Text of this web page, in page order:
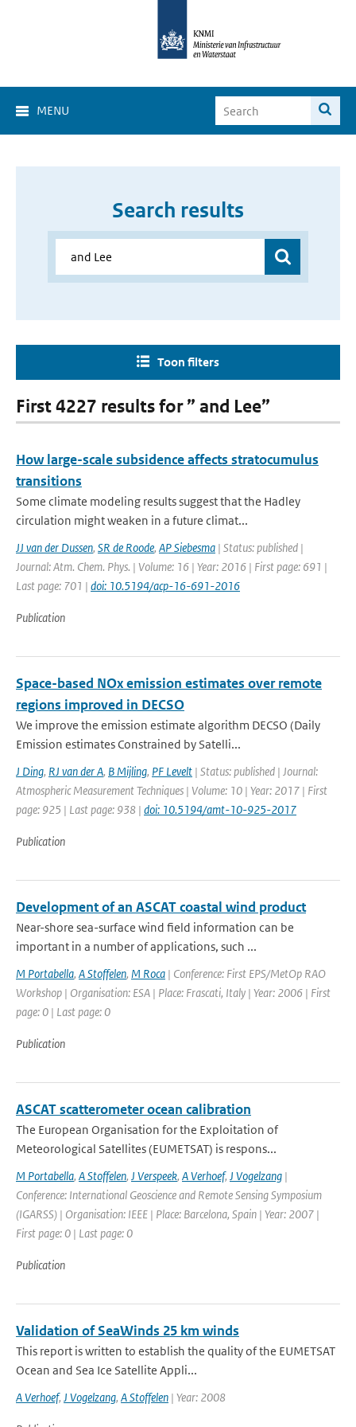
MENU
Search results
Toon filters
First 4227 results for ” and Lee”
How large-scale subsidence affects stratocumulus
transitions
Some climate modeling results suggest that the Hadley
circulation might weaken in a future climat...
JJ van der Dussen, SR de Roode, AP Siebesma | Status: published |
Journal: Atm. Chem. Phys. | Volume: 16 | Year: 2016 | First page: 691 |
Last page: 701 | doi: 10.5194/acp-16-691-2016
Publication
Space-based NOx emission estimates over remote
regions improved in DECSO
We improve the emission estimate algorithm DECSO (Daily
Emission estimates Constrained by Satelli...
J Ding, RJ van der A, B Mijling, PF Levelt | Status: published | Journal:
Atmospheric Measurement Techniques | Volume: 10 | Year: 2017 | First
page: 925 | Last page: 938 | doi: 10.5194/amt-10-925-2017
Publication
Development of an ASCAT coastal wind product
Near-shore sea-surface wind field information can be
important in a number of applications, such ...
M Portabella, A Stoffelen, M Roca | Conference: First EPS/MetOp RAO
Workshop | Organisation: ESA | Place: Frascati, Italy | Year: 2006 | First
page: 0 | Last page: 0
Publication
ASCAT scatterometer ocean calibration
The European Organisation for the Exploitation of
Meteorological Satellites (EUMETSAT) is respons...
M Portabella, A Stoffelen, J Verspeek, A Verhoef, J Vogelzang |
Conference: International Geoscience and Remote Sensing Symposium
(IGARSS) | Organisation: IEEE | Place: Barcelona, Spain | Year: 2007 |
First page: 0 | Last page: 0
Publication
Validation of SeaWinds 25 km winds
This report is written to establish the quality of the EUMETSAT
Ocean and Sea Ice Satellite Appli...
A Verhoef, J Vogelzang, A Stoffelen | Year: 2008